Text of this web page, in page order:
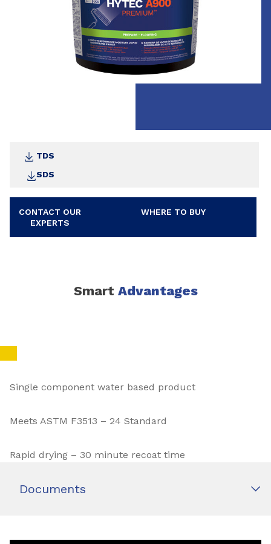
TDS
SDS
CONTACT OUR
EXPERTS
WHERE TO BUY
Smart Advantages
Single component water based product
Meets ASTM F3513 – 24 Standard
Rapid drying – 30 minute recoat time
Documents